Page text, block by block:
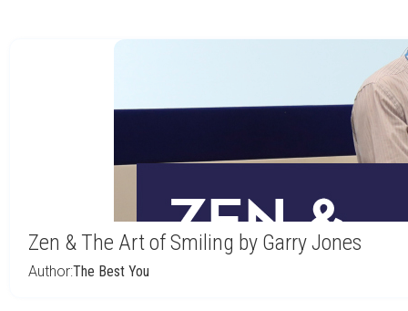
Zen & The Art of Smiling by Garry Jones
Author:The Best You